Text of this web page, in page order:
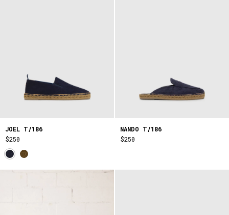
JOEL T/186
$250
NANDO T/186
$250